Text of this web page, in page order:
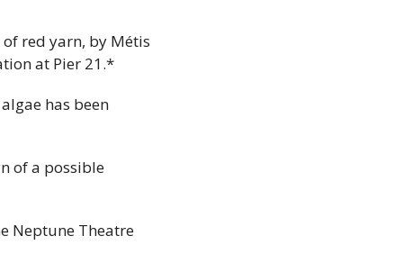
red yarn, by Métis
at Pier 21.*
has been
of a possible
Neptune Theatre